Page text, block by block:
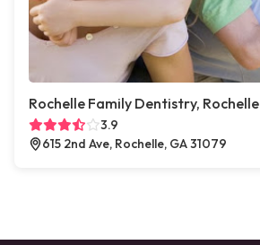
Rochelle Family Dentistry, Rochelle
3.9
615 2nd Ave, Rochelle, GA 31079